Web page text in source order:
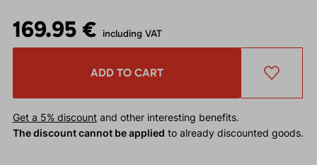
169.95 € including VAT
ADD TO CART
Get a 5% discountand other interesting benefits.
The discount cannot be applied to already discounted goods.